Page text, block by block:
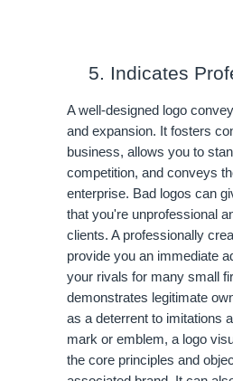
Indicates
A well-designed logo
and expansion. It fosters
business, allows you to
competition, and conveys
enterprise. Bad logos can
that you're unprofessional
clients. A professionally
provide you an immediate
your rivals for many small
demonstrates legitimate
as a deterrent to imitations
mark or emblem, a logo
the core principles and